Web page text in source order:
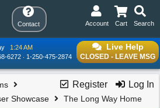
Contact Search
Cart
Account
Live Help
CLOSED - LEAVE MSG
1:24 AM
6272
1-250-475-2874
Register Log In
Showcase The Long Way Home